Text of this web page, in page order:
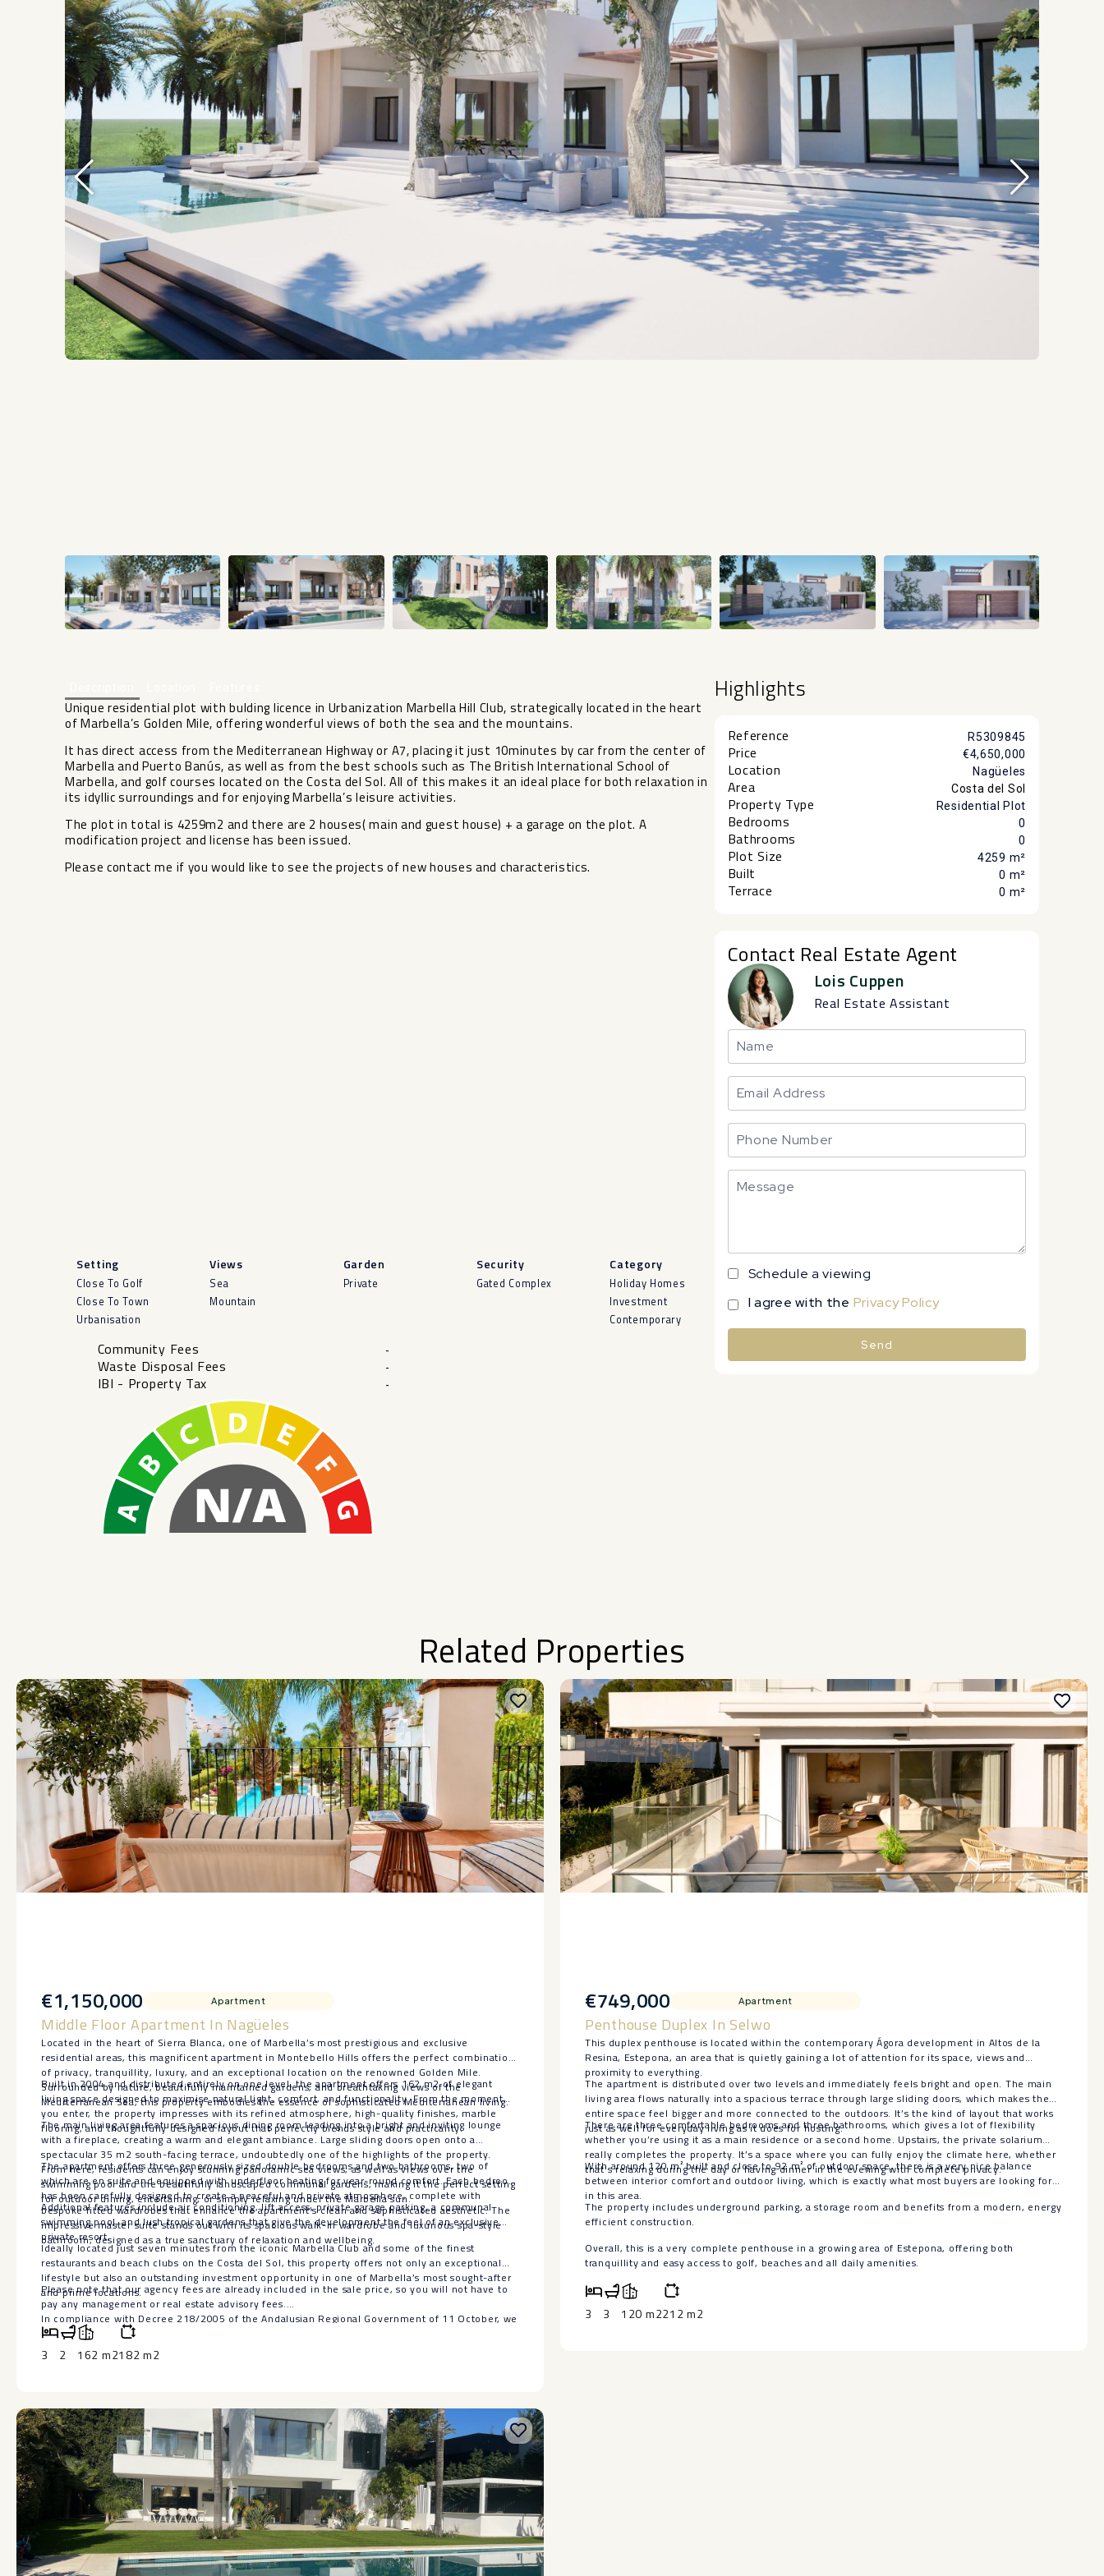
Unique residential plot with bulding licence in Urbanization Marbella Hill Club, strategically located in the heart
of Marbella’s Golden Mile, offering wonderful views of both the sea and the mountains.
It has direct access from the Mediterranean Highway or A7, placing it just 10minutes by car from the center of
Marbella and Puerto Banús, as well as from the best schools such as The British International School of
Marbella, and golf courses located on the Costa del Sol. All of this makes it an ideal place for both relaxation in
its idyllic surroundings and for enjoying Marbella’s leisure activities.
The plot in total is 4259m2 and there are 2 houses( main and guest house) + a garage on the plot. A
modification project and license has been issued.
Please contact me if you would like to see the projects of new houses and characteristics.
Setting
Close To Golf
Close To Town
Urbanisation
Views
Sea
Mountain
Garden
Private
Security
Gated Complex
Category
Holiday Homes
Investment
Contemporary
Community Fees -
Waste Disposal Fees -
IBI - Property Tax -
Highlights
Reference R5309845
Price €4,650,000
Location Nagüeles
Area Costa del Sol
Property Type Residential Plot
Bedrooms 0
Bathrooms 0
Plot Size 4259 m²
Built 0 m²
Terrace 0 m²
Contact Real Estate Agent
Lois Cuppen
Real Estate Assistant
Schedule a viewing
I agree with the Privacy Policy
Send
Related Properties
€1,150,000 Apartment
Middle Floor Apartment In Nagüeles
Located in the heart of Sierra Blanca, one of Marbella’s most prestigious and exclusive
residential areas, this magnificent apartment in Montebello Hills offers the perfect combination
of privacy, tranquillity, luxury, and an exceptional location on the renowned Golden Mile.
Surrounded by nature, beautifully maintained gardens, and breathtaking views of the
Mediterranean Sea, this property embodies the essence of sophisticated Mediterranean living.
Built in 2004 and distributed entirely on one level, the apartment offers 162 m2 of elegant
living space designed to maximise natural light, comfort, and functionality. From the moment
you enter, the property impresses with its refined atmosphere, high-quality finishes, marble
flooring, and thoughtfully designed layout that perfectly blends style and practicality.
The main living area features a spacious dining room leading into a bright and inviting lounge
with a fireplace, creating a warm and elegant ambiance. Large sliding doors open onto a
spectacular 35 m2 south-facing terrace, undoubtedly one of the highlights of the property.
From here, residents can enjoy stunning panoramic sea views, as well as views over the
swimming pool and the beautifully landscaped communal gardens, making it the perfect setting
for outdoor dining, entertaining, or simply relaxing under the Marbella sun.
The apartment offers three generously sized double bedrooms and two bathrooms, two of
which are en suite and equipped with underfloor heating for year-round comfort. Each bedroom
has been carefully designed to create a peaceful and private atmosphere, complete with
bespoke fitted wardrobes that enhance the apartment’s clean and sophisticated aesthetic. The
impressive master suite stands out with its spacious walk-in wardrobe and luxurious spa-style
bathroom, designed as a true sanctuary of relaxation and wellbeing.
Additional features include air conditioning, lift access, private garage parking, a communal
swimming pool, and lush tropical gardens that give the development the feel of an exclusive
private resort.
Ideally located just seven minutes from the iconic Marbella Club and some of the finest
restaurants and beach clubs on the Costa del Sol, this property offers not only an exceptional
lifestyle but also an outstanding investment opportunity in one of Marbella’s most sought-after
and prime locations.
Please note that our agency fees are already included in the sale price, so you will not have to
pay any management or real estate advisory fees.
In compliance with Decree 218/2005 of the Andalusian Regional Government of 11 October, we
inform you that notary fees, land registry fees, property transfer tax (ITP) and other costs
inherent to the sale are not included in the price.
The information provided is for guidance only, is not binding and has no contractual value. The
‌recommend ‌contacting the company to ‌obtain ‌the most up-to-date information ‌and/or ‌to
‌confirm ‌the ‌details ‌provided ‌here.
3 2 162 m2182 m2
€749,000 Apartment
Penthouse Duplex In Selwo
This duplex penthouse is located within the contemporary Ágora development in Altos de la
Resina, Estepona, an area that is quietly gaining a lot of attention for its space, views and
proximity to everything.
The apartment is distributed over two levels and immediately feels bright and open. The main
living area flows naturally into a spacious terrace through large sliding doors, which makes the
entire space feel bigger and more connected to the outdoors. It’s the kind of layout that works
just as well for everyday living as it does for hosting.
There are three comfortable bedrooms and three bathrooms, which gives a lot of flexibility
whether you’re using it as a main residence or a second home. Upstairs, the private solarium
really completes the property. It’s a space where you can fully enjoy the climate here, whether
that’s relaxing during the day or having dinner in the evening with complete privacy.
With around 120 m² built and close to 92 m² of outdoor space, there is a very nice balance
between interior comfort and outdoor living, which is exactly what most buyers are looking for
in this area.
The property includes underground parking, a storage room and benefits from a ‌modern, ‌energy
‌efficient ‌construction.
Overall, ‌this is ‌a very complete ‌penthouse ‌in a ‌growing ‌area of Estepona, offering ‌both
‌tranquillity and ‌easy access ‌to ‌golf, ‌beaches ‌and ‌all ‌daily ‌amenities.
3 3 120 m2212 m2